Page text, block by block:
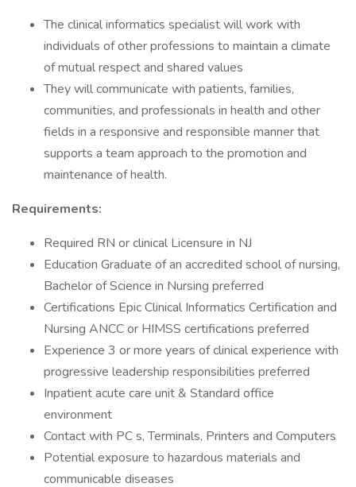
The clinical informatics specialist will work with
individuals of other professions to maintain a climate
of mutual respect and shared values
They will communicate with patients, families,
communities, and professionals in health and other
fields in a responsive and responsible manner that
supports a team approach to the promotion and
maintenance of health.
Requirements:
Required RN or clinical Licensure in NJ
Education Graduate of an accredited school of nursing,
Bachelor of Science in Nursing preferred
Certifications Epic Clinical Informatics Certification and
Nursing ANCC or HIMSS certifications preferred
Experience 3 or more years of clinical experience with
progressive leadership responsibilities preferred
Inpatient acute care unit & Standard office
environment
Contact with PC s, Terminals, Printers and Computers
Potential exposure to hazardous materials and
communicable diseases